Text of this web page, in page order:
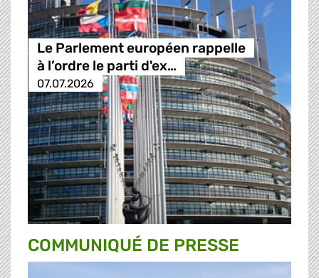
Le Parlement européen rappelle
à l’ordre le parti d'ex…
07.07.2026
COMMUNIQUÉ DE PRESSE